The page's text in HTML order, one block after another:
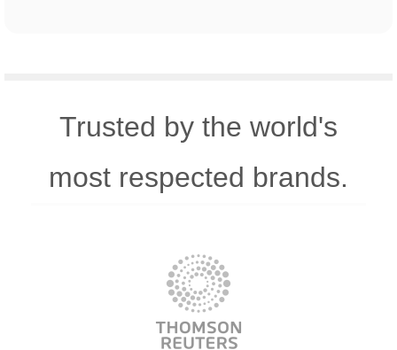
Trusted by the world's
most respected brands.